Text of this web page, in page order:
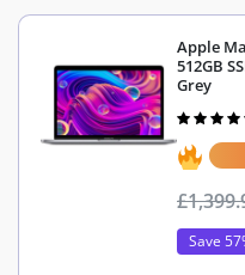
Apple
512GB
Grey
out of
£
Save